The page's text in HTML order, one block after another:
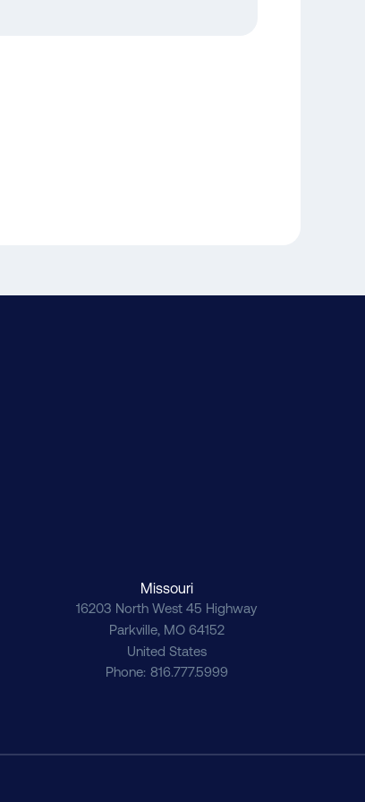
Missouri
16203 North West 45 Highway
Parkville, MO 64152
United States
Phone 816.777.5999